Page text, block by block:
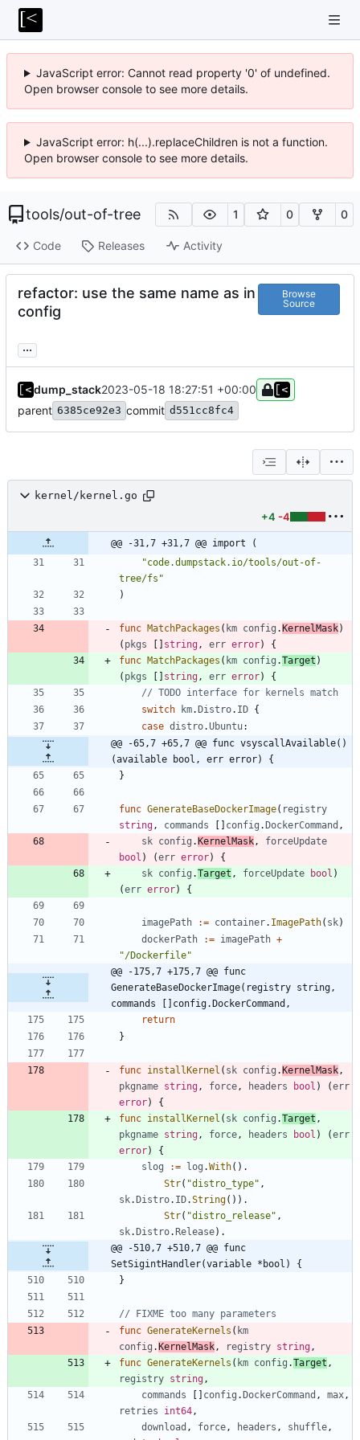
JavaScript error: Cannot read property '0' of undefined.
Open browser console to see more details.
JavaScript error: h(...).replaceChildren is not a function.
Open browser console to see more details.
tools/out-of-tree 1 0 0
Code Releases Activity
refactor: use the same name as in
config
Browse
Source
...
dump_stack2023-05-18 18:27:51 +00:00
parent 6385ce92e3 commit d551cc8fc4
kernel/kernel.go
+4 -4
@@ -31,7 +31,7 @@ import (
"code.dumpstack.io/tools/out-of-
tree/fs"
)
func MatchPackages ( km config .KernelMask)
( pkgs [ ] string , err error)
{
func MatchPackages ( km config .Target )
( pkgs [ ] string , err error)
{
// TODO interface for kernels match
switch
km.Distro. ID {
case distro.Ubuntu:
@@ -65,7 +65,7 @@ func vsyscallAvailable()
(available bool, err error) {
}
func GenerateBaseDockerImage( registry
string , commands [ ] config .DockerCommand ,
sk config .KernelMask ,
forceUpdate
bool ) (err error)
{
sk config .Target , forceUpdate bool )
(err error) {
imagePath := container. ImagePath( sk)
dockerPath
:= imagePath +
"/Dockerfile"
@@ -175,7 +175,7 @@ func
GenerateBaseDockerImage(registry string,
commands []config.DockerCommand,
return
}
func installKernel ( sk config .KernelMask ,
pkgname string , force , headers bool ) (err
error)
{
func installKernel ( sk config .Target ,
pkgname string , force , headers bool ) (err
error)
{
slog
:= log .With( ) .
Str( "distro_type" ,
sk.Distro. ID.String( ) ) .
Str( "distro_release" ,
sk.Distro.Release) .
@@ -510,7 +510,7 @@ func
SetSigintHandler(variable *bool) {
}
// FIXME too many parameters
func GenerateKernels ( km
config .KernelMask , registry string ,
func GenerateKernels ( km config .Target ,
registry string ,
commands
[ ] config .DockerCommand , max ,
retries
int64 ,
download , force , headers , shuffle ,